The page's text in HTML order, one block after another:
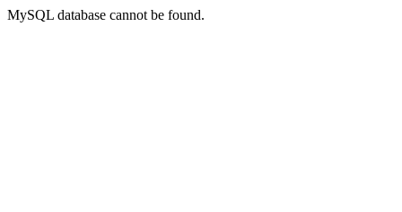
MySQL database cannot be found.